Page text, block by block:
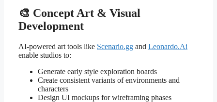
🎨 Concept Art & Visual
Development
AI-powered art tools like Scenario.gg and Leonardo.Ai
enable studios to:
Generate early style exploration boards
Create consistent variants of environments and
characters
Design UI mockups for wireframing phases